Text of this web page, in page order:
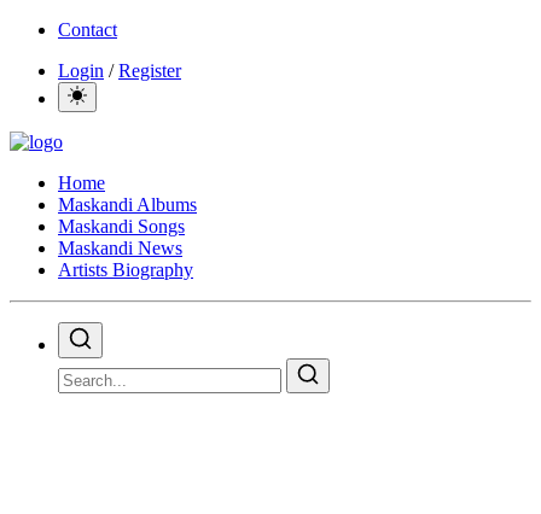
Contact
Login /Register
Home
Maskandi Albums
Maskandi Songs
Maskandi News
Artists Biography